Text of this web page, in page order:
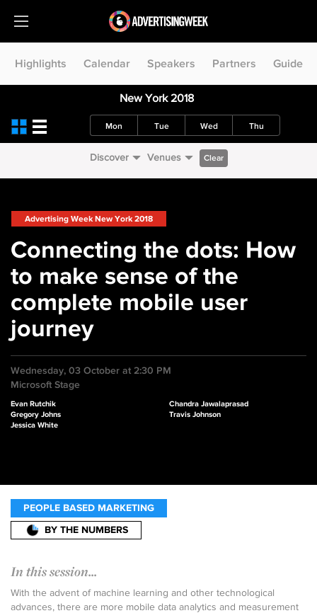
Highlights Calendar Speakers Partners Guide
New York 2018
Mon Tue Wed Thu
Discover Venues Clear
Advertising Week New York 2018
Connecting the dots: How
to make sense of the
complete mobile user
journey
Wednesday, 03 October at 2:30 PM
Microsoft Stage
Evan Rutchik
Gregory Johns
Jessica White
Chandra Jawalaprasad
Travis Johnson
PEOPLE BASED MARKETING
BY THE NUMBERS
In this session...
With the advent of machine learning and other technological
advances, there are more mobile data analytics and measurement